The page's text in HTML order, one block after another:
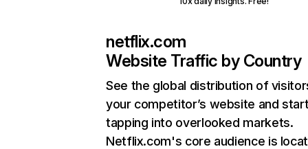
netflix.com
Website Traffic by Country
See the global distribution of
your competitor’s website and
tapping into overlooked markets.
Netflix.com's core audience is